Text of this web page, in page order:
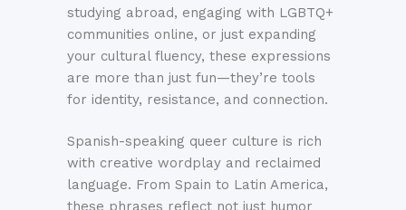
studying abroad, engaging with LGBTQ+
communities online, or just expanding
your cultural fluency, these expressions
are more than just fun—they’re tools
for identity, resistance, and connection.
Spanish-speaking queer culture is rich
with creative wordplay and reclaimed
language. From Spain to Latin America,
these phrases reflect not just humor